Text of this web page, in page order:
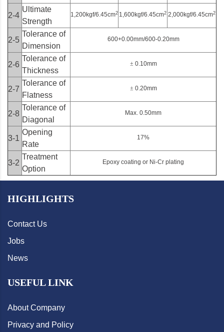
2-4
Ultimate
Strength
1,200kgf/6.45cm2 1,600kgf/6.45cm2 2,000kgf/6.45cm2
2-5
Tolerance of
Dimension
600+0.00mm/600-0.20mm
2-6
Tolerance of
Thickness
± 0.10mm
2-7
Tolerance of
Flatness
± 0.20mm
2-8
Tolerance of
Diagonal
Max. 0.50mm
3-1
Opening
Rate
17%
3-2
Treatment
Option
Epoxy coating or Ni-Cr plating
HIGHLIGHTS
Contact Us
Jobs
News
USEFUL LINK
About Company
Privacy and Policy